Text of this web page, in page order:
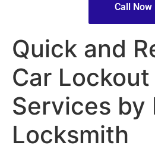
Call Now
Quick and
Car Lockout
Services by
Locksmith